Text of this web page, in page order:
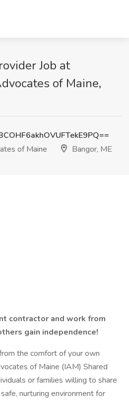
Job at
of Maine,
of Maine
Bangor, ME
contractor and work from
gain independence!
the comfort of your own
of Maine (IAM) Shared
or families willing to share
nurturing environment for